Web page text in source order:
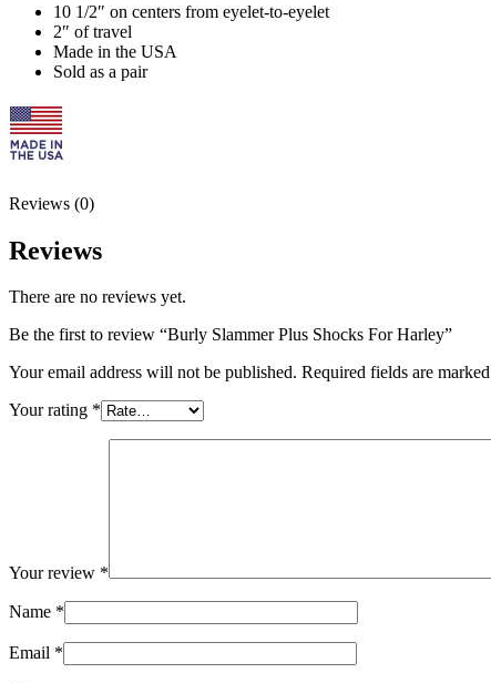
10 1/2″ on centers from eyelet-to-eyelet
2″ of travel
Made in the USA
Sold as a pair
Reviews (0)
Reviews
There are no reviews yet.
Be the first to review “Burly Slammer Plus Shocks For Harley”
Your email address will not be published. Required fields are marked
Your rating *
Your review *
Name *
Email *